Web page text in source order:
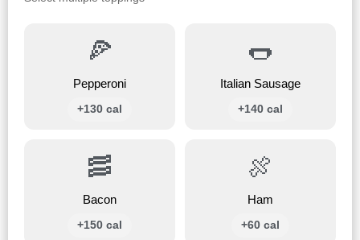
🍕
Pepperoni
+130 cal
🌭
Italian Sausage
+140 cal
🥓
Bacon
+150 cal
🍖
Ham
+60 cal